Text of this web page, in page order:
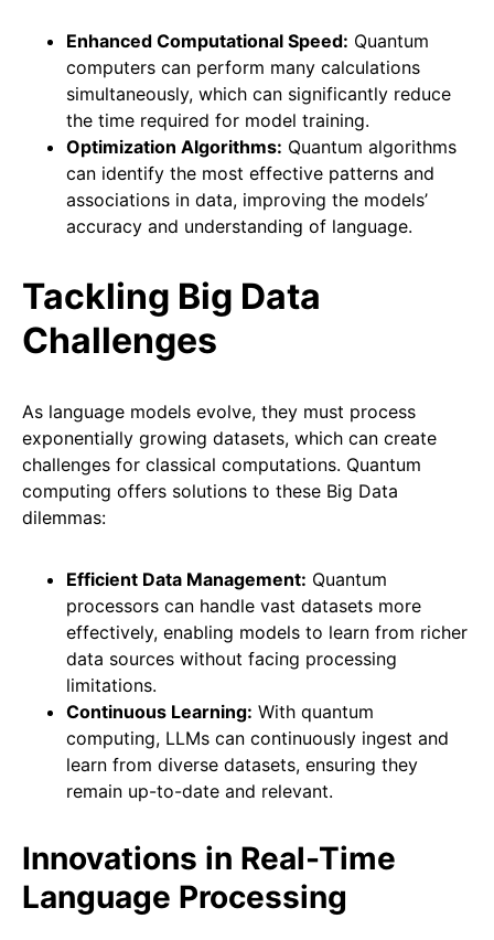
Enhanced Computational Speed: Quantum
computers can perform many calculations
simultaneously, which can significantly reduce
the time required for model training.
Optimization Algorithms: Quantum algorithms
can identify the most effective patterns and
associations in data, improving the models’
accuracy and understanding of language.
Tackling Big Data
Challenges
As language models evolve, they must process
exponentially growing datasets, which can create
challenges for classical computations. Quantum
computing offers solutions to these Big Data
dilemmas:
Efficient Data Management: Quantum
processors can handle vast datasets more
effectively, enabling models to learn from richer
data sources without facing processing
limitations.
Continuous Learning: With quantum
computing, LLMs can continuously ingest and
learn from diverse datasets, ensuring they
remain up-to-date and relevant.
Innovations in Real-Time
Language Processing